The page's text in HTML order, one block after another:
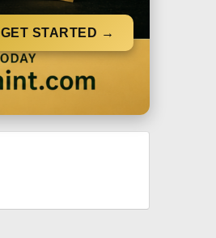
GET STARTED →